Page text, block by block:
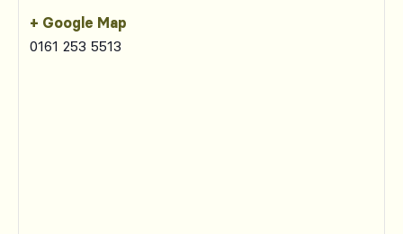
+ Google Map
0161 253 5513